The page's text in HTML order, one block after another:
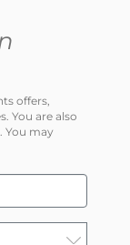
offers,
You are also
. You may